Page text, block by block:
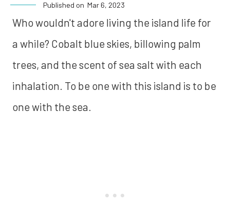
Published on Mar 6, 2023
Who wouldn't adore living the island life for
a while? Cobalt blue skies, billowing palm
trees, and the scent of sea salt with each
inhalation. To be one with this island is to be
one with the sea.